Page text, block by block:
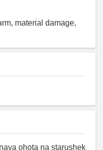
material damage,
ohota na starushek